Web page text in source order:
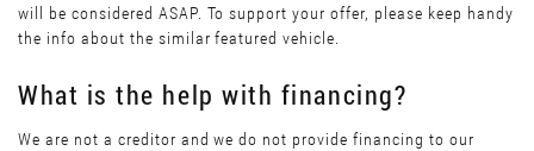
will be considered ASAP. To support your offer, please keep handy
the info about the similar featured vehicle.
What is the help with financing?
We are not a creditor and we do not provide financing to our